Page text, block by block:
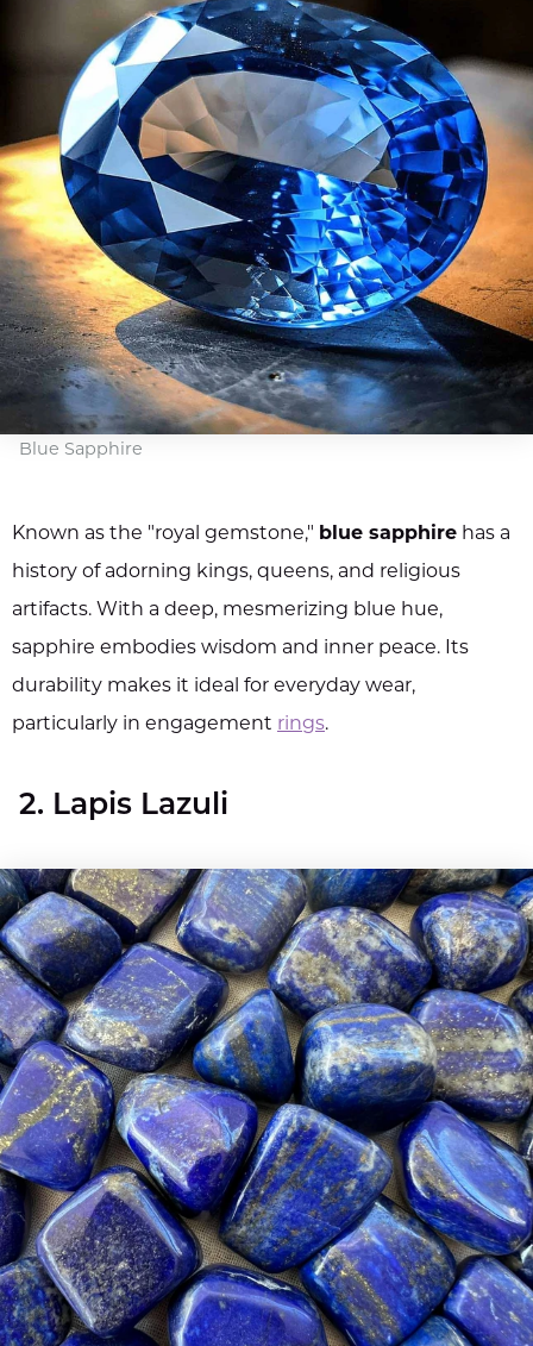
Blue Sapphire
Known as the "royal gemstone," blue sapphire has a
history of adorning kings, queens, and religious
artifacts. With a deep, mesmerizing blue hue,
sapphire embodies wisdom and inner peace. Its
durability makes it ideal for everyday wear,
particularly in engagement rings.
2. Lapis Lazuli